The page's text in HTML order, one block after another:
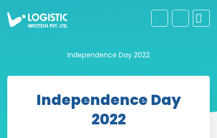
Independence Day 2022
Independence Day
2022